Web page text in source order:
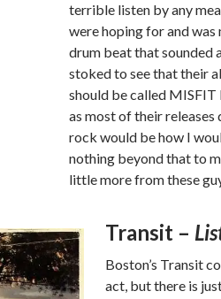
terrible listen by any
were hoping for and
drum beat that sounded
stoked to see that their
should be called MISFIT
as most of their
rock would be how I
nothing beyond that to
little more from these
Transit –
Boston’s Transit
act, but there is